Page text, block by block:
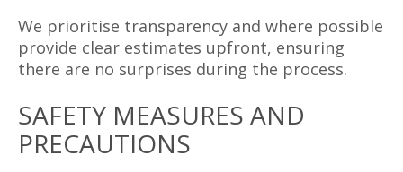
We prioritise transparency and where possible
provide clear estimates upfront, ensuring
there are no surprises during the process.
SAFETY MEASURES AND
PRECAUTIONS